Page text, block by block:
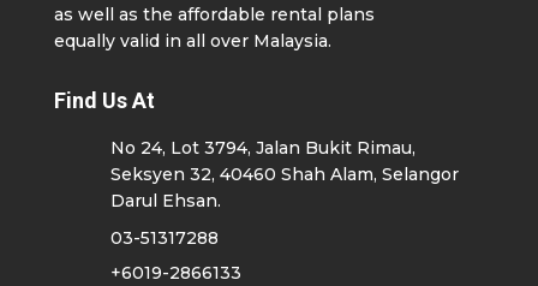
as well as the affordable rental plans
equally valid in all over Malaysia.
Find Us At
No 24, Lot 3794, Jalan Bukit Rimau,
Seksyen 32, 40460 Shah Alam, Selangor
Darul Ehsan.
03-51317288
+6019-2866133